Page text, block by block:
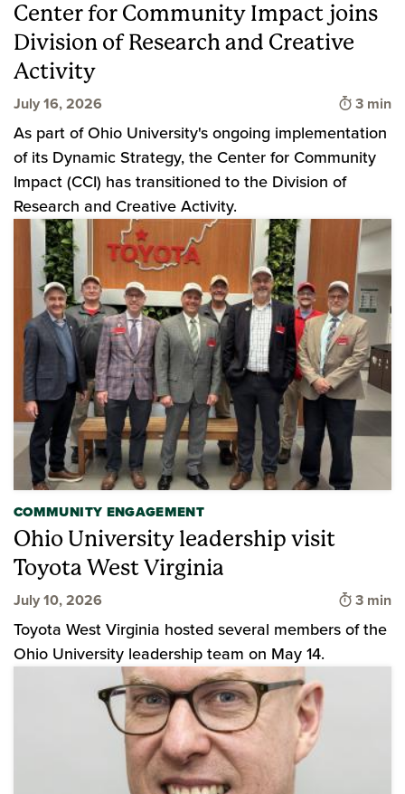
Center for Community Impact joins
Division of Research and Creative
Activity
July 16, 2026 Time to
3 min
As part of Ohio University's ongoing implementation
of its Dynamic Strategy, the Center for Community
Impact (CCI) has transitioned to the Division of
Research and Creative Activity.
COMMUNITY ENGAGEMENT
Ohio University leadership visit
Toyota West Virginia
July 10, 2026 Time to
3 min
Toyota West Virginia hosted several members of the
Ohio University leadership team on May 14.